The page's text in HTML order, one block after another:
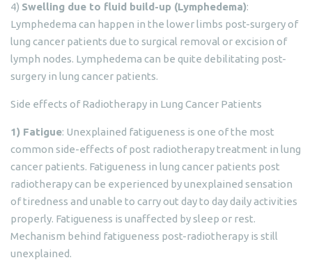
4) Swelling due to fluid build-up (Lymphedema):
Lymphedema can happen in the lower limbs post-surgery of
lung cancer patients due to surgical removal or excision of
lymph nodes. Lymphedema can be quite debilitating post-
surgery in lung cancer patients.
Side effects of Radiotherapy in Lung Cancer Patients
1) Fatigue: Unexplained fatigueness is one of the most
common side-effects of post radiotherapy treatment in lung
cancer patients. Fatigueness in lung cancer patients post
radiotherapy can be experienced by unexplained sensation
of tiredness and unable to carry out day to day daily activities
properly. Fatigueness is unaffected by sleep or rest.
Mechanism behind fatigueness post-radiotherapy is still
unexplained.